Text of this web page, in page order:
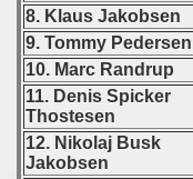
8. Klaus Jakobsen
9. Tommy Pedersen
10. Marc Randrup
11. Denis Spicker
Thostesen
12. Nikolaj Busk
Jakobsen